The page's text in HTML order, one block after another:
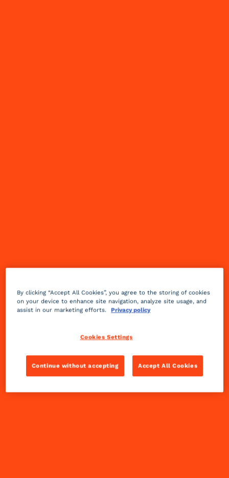
By clicking “Accept All Cookies”, you agree to the storing of cookies
on your device to enhance site navigation, analyze site usage, and
assist in our marketing efforts.
Privacy policy
Cookies Settings
Continue without accepting Accept All Cookies